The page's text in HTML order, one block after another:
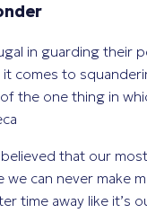
in guarding their
comes to
the one thing in
believed that our
we can never make
time away like it’s